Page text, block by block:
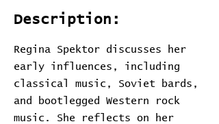
Description:
Regina Spektor discusses her
early influences, including
classical music, Soviet bards,
and bootlegged Western rock
music. She reflects on her